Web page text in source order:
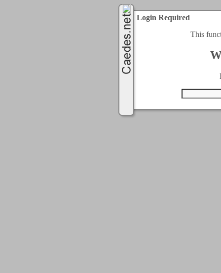
Login Required
This